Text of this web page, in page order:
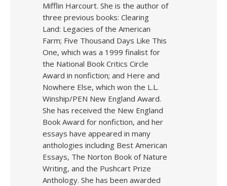
Mifflin Harcourt. She is the author of
three previous books: Clearing
Land: Legacies of the American
Farm; Five Thousand Days Like This
One, which was a 1999 finalist for
the National Book Critics Circle
Award in nonfiction; and Here and
Nowhere Else, which won the L.L.
Winship/PEN New England Award.
She has received the New England
Book Award for nonfiction, and her
essays have appeared in many
anthologies including Best American
Essays, The Norton Book of Nature
Writing, and the Pushcart Prize
Anthology. She has been awarded